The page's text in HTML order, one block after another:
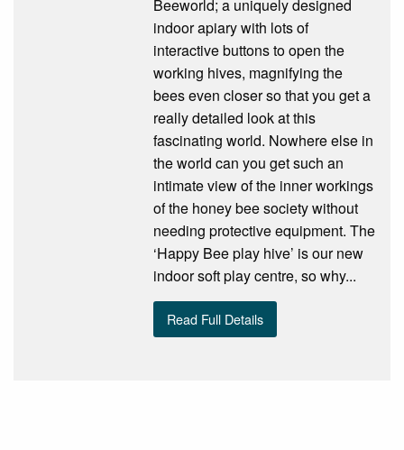
Beeworld; a uniquely designed
indoor apiary with lots of
interactive buttons to open the
working hives, magnifying the
bees even closer so that you get a
really detailed look at this
fascinating world. Nowhere else in
the world can you get such an
intimate view of the inner workings
of the honey bee society without
needing protective equipment. The
‘Happy Bee play hive’ is our new
indoor soft play centre, so why...
Read Full Details